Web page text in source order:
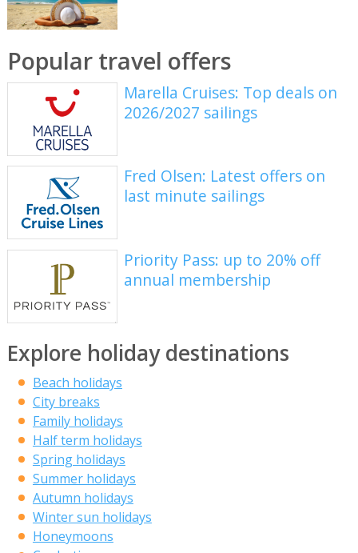
Popular travel offers
Marella Cruises: Top deals on
2026/2027 sailings
Fred Olsen: Latest offers on
last minute sailings
Priority Pass: up to 20% off
annual membership
Explore holiday destinations
Beach holidays
City breaks
Family holidays
Half term holidays
Spring holidays
Summer holidays
Autumn holidays
Winter sun holidays
Honeymoons